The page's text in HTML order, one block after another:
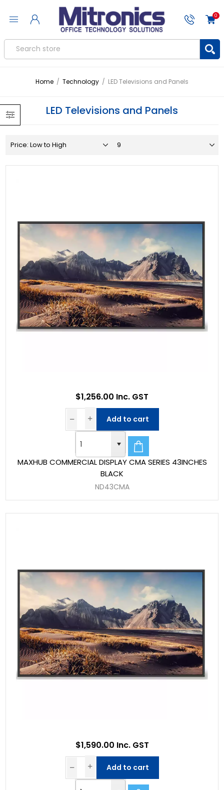
0
Home / Technology / LED Televisions and Panels
LED Televisions and Panels
MAXHUB COMMERCIAL DISPLAY CMA SERIES 43INCHES
BLACK
ND43CMA
$1,256.00 Inc. GST
Add to cart
$1,590.00 Inc. GST
Add to cart